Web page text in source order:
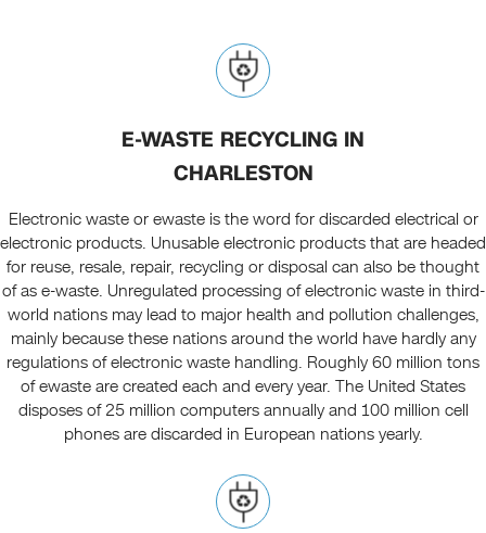
E-WASTE RECYCLING IN
CHARLESTON
Electronic waste or ewaste is the word for discarded electrical or
electronic products. Unusable electronic products that are headed
for reuse, resale, repair, recycling or disposal can also be thought
of as e-waste. Unregulated processing of electronic waste in third-
world nations may lead to major health and pollution challenges,
mainly because these nations around the world have hardly any
regulations of electronic waste handling. Roughly 60 million tons
of ewaste are created each and every year. The United States
disposes of 25 million computers annually and 100 million cell
phones are discarded in European nations yearly.